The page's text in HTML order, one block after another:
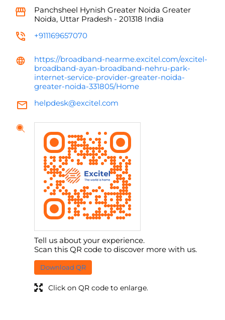
Panchsheel Hynish Greater Noida Greater
Noida, Uttar Pradesh - 201318 India
+911169657070
https://broadband-nearme.excitel.com/excitel-
broadband-ayan-broadband-nehru-park-
internet-service-provider-greater-noida-
greater-noida-331805/Home
helpdesk@excitel.com
Tell us about your experience.
Scan this QR code to discover more with us.
Download QR
Click on QR code to enlarge.